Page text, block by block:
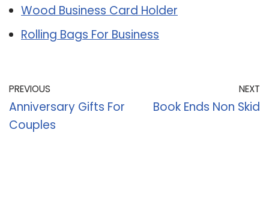
Wood Business Card Holder
Rolling Bags For Business
PREVIOUS
Anniversary Gifts For
Couples
NEXT
Book Ends Non Skid